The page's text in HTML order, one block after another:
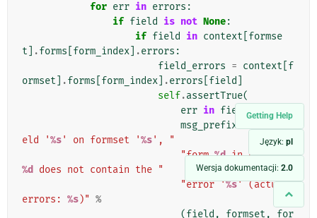
Getting Help
Język: pl
Wersja dokumentacji: 2.0
for err in errors :
if field is not None:
if field in context formse
t
.forms form_index .errors :
field_errors = context f
ormset
.forms form_index .errors field
self.assertTrue(
err in field_errors
msg_prefix
eld '%s' on formset '%s', "
"form %d
in context
%d
does not contain the "
"error '%s' (actual
errors: %s)" %
(field , formset , for